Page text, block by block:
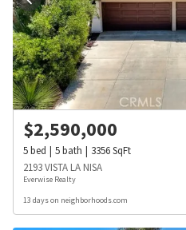
$2,590,000
5bed 5bath 3356SqFt
2193 VISTA LA NISA
Everwise Realty
13 days on neighborhoods.com